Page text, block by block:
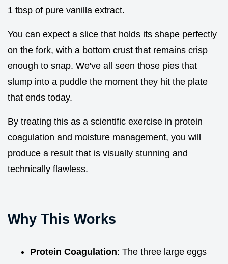
1 tbsp of pure vanilla extract.
You can expect a slice that holds its shape perfectly
on the fork, with a bottom crust that remains crisp
enough to snap. We've all seen those pies that
slump into a puddle the moment they hit the plate
that ends today.
By treating this as a scientific exercise in protein
coagulation and moisture management, you will
produce a result that is visually stunning and
technically flawless.
Why This Works
Protein Coagulation: The three large eggs